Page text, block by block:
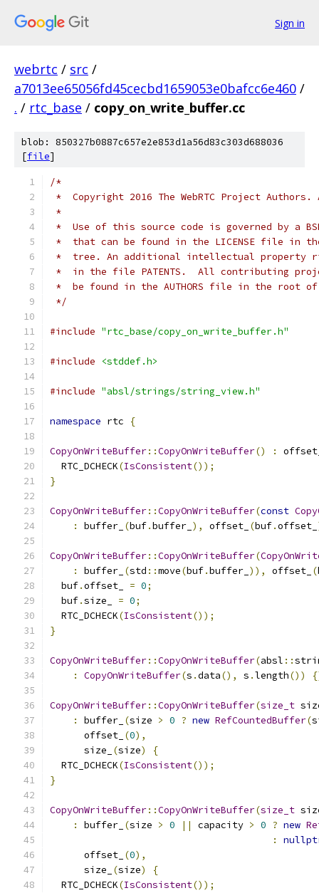
Sign in
webrtc / src /
a7013ee65056fd45cecbd1659053e0bafcc6e460 /
. / rtc_base / copy_on_write_buffer.cc
blob: 850327b0887c657e2e853d1a56d83c303d688036
[file]
/*
*  Copyright 2016 The WebRTC Project
*
*  Use of this source code is governed by a
*  that can be found in the LICENSE file in
*  tree. An additional intellectual property
*  in the file PATENTS.  All contributing
*  be found in the AUTHORS file in the root
*/
#include "rtc_base/copy_on_write_buffer.h"
#include <stddef.h>
#include "absl/strings/string_view.h"
namespace rtc {
CopyOnWriteBuffer::CopyOnWriteBuffer() :
  RTC_DCHECK
(IsConsistent());
}
CopyOnWriteBuffer::CopyOnWriteBuffer(const
:
buffer_ (buf.buffer_ ), offset_ (buf.offset_
CopyOnWriteBuffer::CopyOnWriteBuffer(
:
buffer_ (std ::move(buf.buffer_ )), offset_ (
  buf
.offset_ = 0;
  buf
.size_ = 0;
  RTC_DCHECK
(IsConsistent());
}
CopyOnWriteBuffer::CopyOnWriteBuffer(absl ::
:
CopyOnWriteBuffer(s .data(), s .length())
CopyOnWriteBuffer::CopyOnWriteBuffer(size_t
:
buffer_ (size > 0 ? new RefCountedBuffer(
      offset_
(0),
      size_
(size)
{
  RTC_DCHECK
(IsConsistent());
}
CopyOnWriteBuffer::CopyOnWriteBuffer(size_t
:
buffer_ (size > 0 || capacity > 0 ? new
:
      offset_
(0),
      size_
(size)
{
  RTC_DCHECK
(IsConsistent());